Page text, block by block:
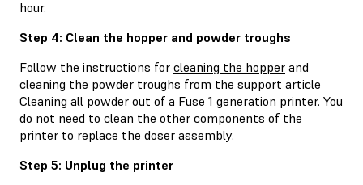
hour.
Step 4: Clean the hopper and powder troughs
Follow the instructions for cleaning the hopper and
cleaning the powder troughs from the support article
Cleaning all powder out of a Fuse 1 generation printer. You
do not need to clean the other components of the
printer to replace the doser assembly.
Step 5: Unplug the printer